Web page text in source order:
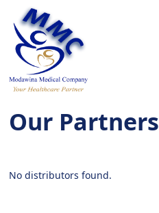
Our Partners
No distributors found.